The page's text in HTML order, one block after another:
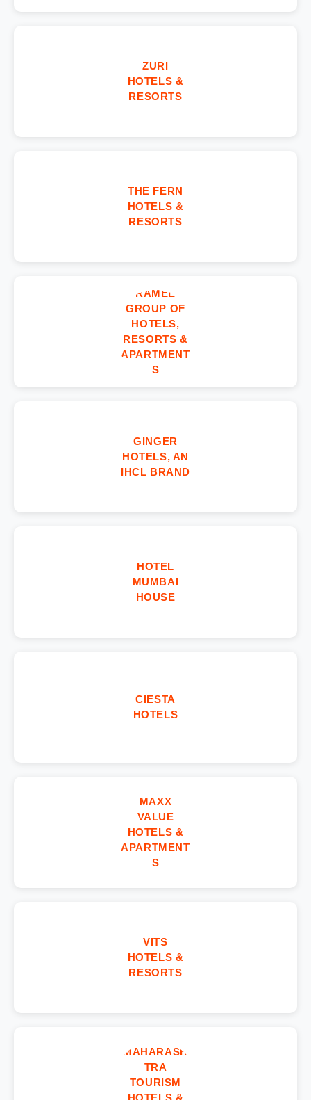
ZURI
HOTELS &
RESORTS
THE FERN
HOTELS &
RESORTS
RAMEE
GROUP OF
HOTELS,
RESORTS &
APARTMENT
S
GINGER
HOTELS, AN
IHCL BRAND
HOTEL
MUMBAI
HOUSE
CIESTA
HOTELS
MAXX
VALUE
HOTELS &
APARTMENT
S
VITS
HOTELS &
RESORTS
MAHARASH
TRA
TOURISM
HOTELS &